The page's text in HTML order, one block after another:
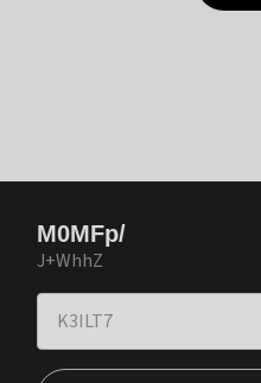
M0MFp/
J+WhhZ